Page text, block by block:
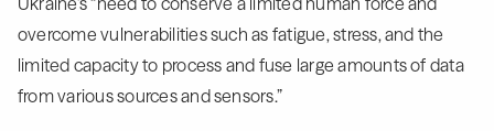
overcome vulnerabilities such as fatigue, stress, and the
limited capacity to process and fuse large amounts of data
from various sources and sensors.”